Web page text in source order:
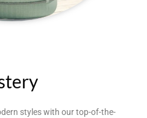
styles with our top-of-the-